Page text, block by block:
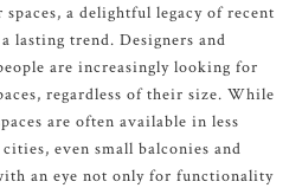
a delightful legacy of recent
lasting trend. Designers and
are increasingly looking for
regardless of their size. While
are often available in less
even small balconies and
an eye not only for functionality